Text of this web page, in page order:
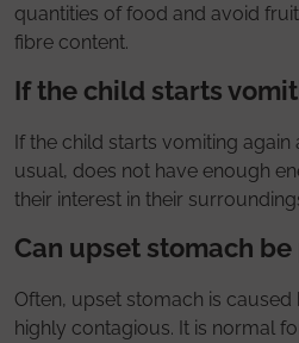
quantities of food and avoid
fibre content.
If the child starts
If the child starts vomiting again
usual, does not have enough
their interest in their
Can upset stomach
Often, upset stomach is caused
highly contagious. It is normal